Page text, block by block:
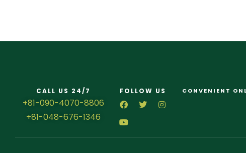
CALL US 24/7
+81-090-4070-8806
+81-048-676-1346
FOLLOW US CONVENIENT